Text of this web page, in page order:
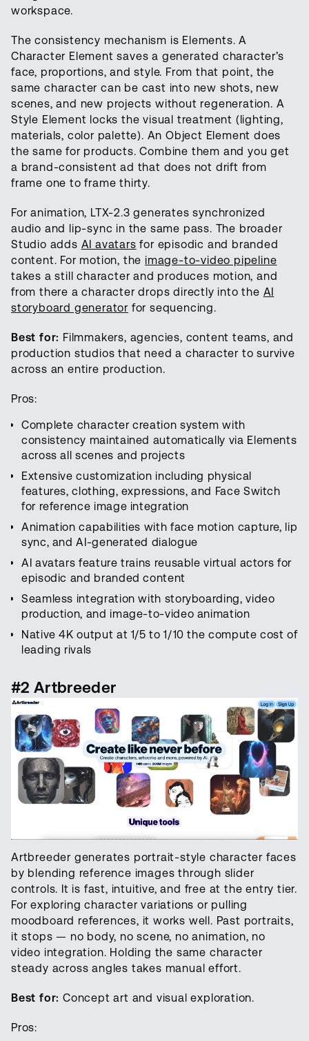
workspace.
The consistency mechanism is Elements. A
Character Element saves a generated character’s
face, proportions, and style. From that point, the
same character can be cast into new shots, new
scenes, and new projects without regeneration. A
Style Element locks the visual treatment (lighting,
materials, color palette). An Object Element does
the same for products. Combine them and you get
a brand-consistent ad that does not drift from
frame one to frame thirty.
For animation, LTX-2.3 generates synchronized
audio and lip-sync in the same pass. The broader
Studio adds AI avatars for episodic and branded
content. For motion, the image-to-video pipeline
takes a still character and produces motion, and
from there a character drops directly into the AI
storyboard generator for sequencing.
Best for: Filmmakers, agencies, content teams, and
production studios that need a character to survive
across an entire production.
Pros:
Complete character creation system with
consistency maintained automatically via Elements
across all scenes and projects
Extensive customization including physical
features, clothing, expressions, and Face Switch
for reference image integration
Animation capabilities with face motion capture, lip
sync, and AI-generated dialogue
AI avatars feature trains reusable virtual actors for
episodic and branded content
Seamless integration with storyboarding, video
production, and image-to-video animation
Native 4K output at 1/5 to 1/10 the compute cost of
leading rivals
#2 Artbreeder
Artbreeder generates portrait-style character faces
by blending reference images through slider
controls. It is fast, intuitive, and free at the entry tier.
For exploring character variations or pulling
moodboard references, it works well. Past portraits,
it stops — no body, no scene, no animation, no
video integration. Holding the same character
steady across angles takes manual effort.
Best for: Concept art and visual exploration.
Pros: